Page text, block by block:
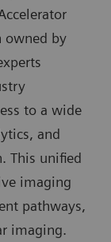
owned by
to a wide
and
This unified
imaging
pathways,
imaging.